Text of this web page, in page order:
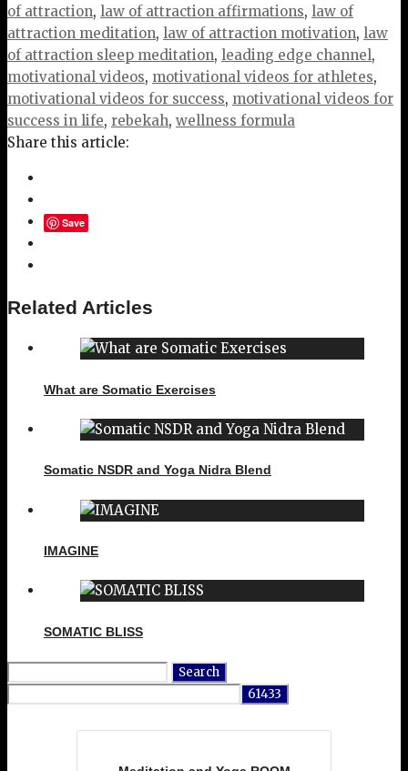
of attraction, law of attraction affirmations, law of
attraction meditation, law of attraction motivation, law
of attraction sleep meditation, leading edge channel,
motivational videos, motivational videos for athletes,
motivational videos for success, motivational videos for
success in life, rebekah, wellness formula
Share this article:
Save
Related Articles
What are Somatic Exercises
Somatic NSDR and Yoga Nidra Blend
IMAGINE
SOMATIC BLISS